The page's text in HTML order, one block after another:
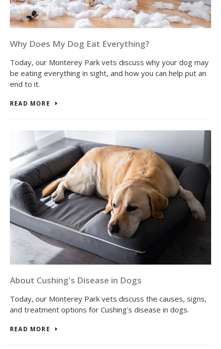
Why Does My Dog Eat Everything?
Today, our Monterey Park vets discuss why your dog may
be eating everything in sight, and how you can help put an
end to it.
READ MORE
About Cushing's Disease in Dogs
Today, our Monterey Park vets discuss the causes, signs,
and treatment options for Cushing's disease in dogs.
READ MORE